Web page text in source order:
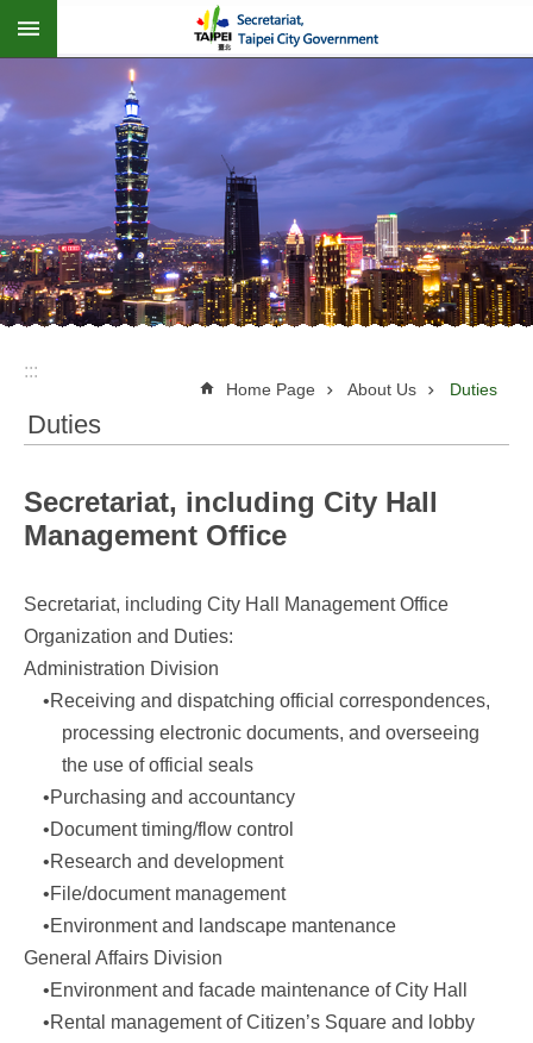
Jump to the content zone at the center
:::
Home Page About Us Duties
Duties
Secretariat, including City Hall
Management Office
Secretariat, including City Hall Management Office
Organization and Duties:
Administration Division
•Receiving and dispatching official correspondences,
processing electronic documents, and overseeing
the use of official seals
•Purchasing and accountancy
•Document timing/flow control
•Research and development
•File/document management
•Environment and landscape mantenance
General Affairs Division
•Environment and facade maintenance of City Hall
•Rental management of Citizen’s Square and lobby